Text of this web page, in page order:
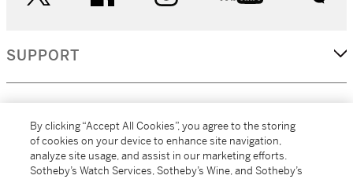
SUPPORT
MORE...
By clicking “Accept All Cookies”, you agree to the storing
of cookies on your device to enhance site navigation,
analyze site usage, and assist in our marketing efforts.
Sotheby’s Watch Services, Sotheby’s Wine, and Sotheby’s